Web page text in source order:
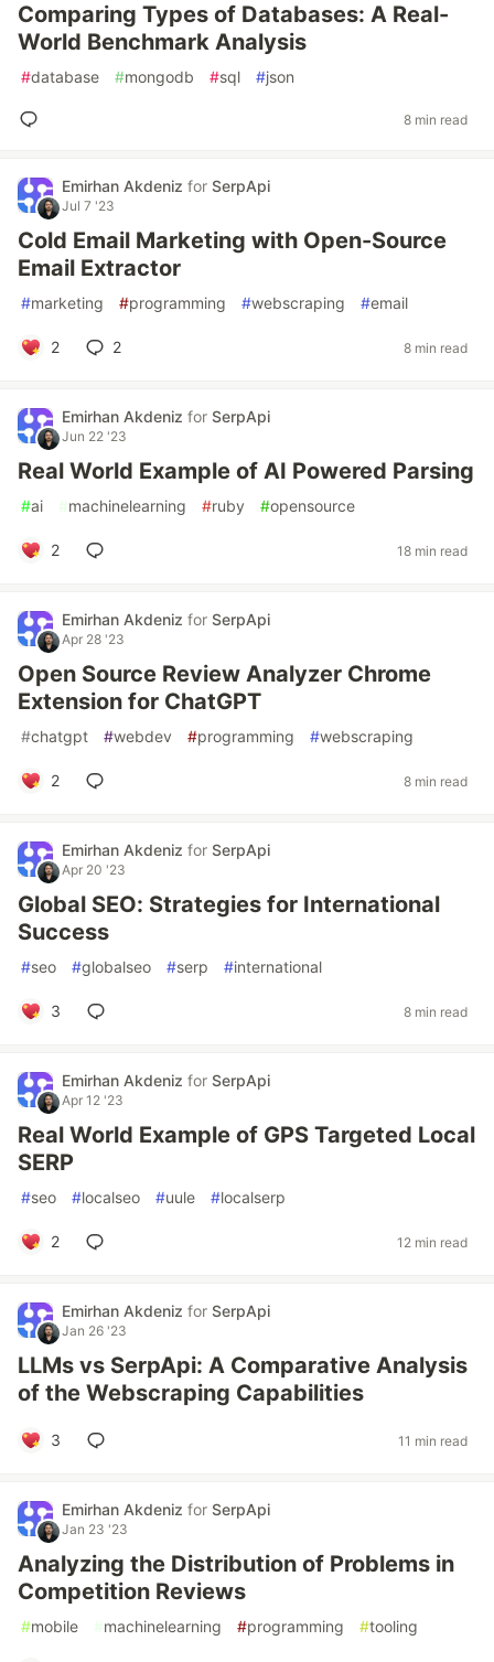
Comparing Types of Databases: A Real-
World Benchmark Analysis
#database #mongodb #sql #json
8 min read
Emirhan Akdeniz for SerpApi
Jul 7 '23
Cold Email Marketing with Open-Source
Email Extractor
#marketing #programming #webscraping #email
2 2 8 min read
Emirhan Akdeniz for SerpApi
Jun 22 '23
Real World Example of AI Powered Parsing
#ai #machinelearning #ruby #opensource
2 18 min read
Emirhan Akdeniz for SerpApi
Apr 28 '23
Open Source Review Analyzer Chrome
Extension for ChatGPT
#chatgpt #webdev #programming #webscraping
2 8 min read
Emirhan Akdeniz for SerpApi
Apr 20 '23
Global SEO: Strategies for International
Success
#seo #globalseo #serp #international
3 8 min read
Emirhan Akdeniz for SerpApi
Apr 12 '23
Real World Example of GPS Targeted Local
SERP
#seo #localseo #uule #localserp
2 12 min read
Emirhan Akdeniz for SerpApi
Jan 26 '23
LLMs vs SerpApi: A Comparative Analysis
of the Webscraping Capabilities
3 11 min read
Emirhan Akdeniz for SerpApi
Jan 23 '23
Analyzing the Distribution of Problems in
Competition Reviews
#mobile #machinelearning #programming #tooling